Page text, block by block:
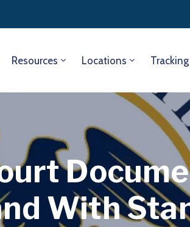
Resources Locations Tracking
With